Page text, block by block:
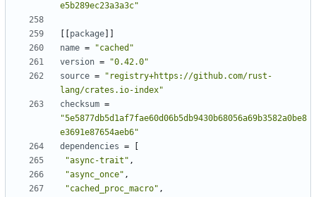
e5b289ec23a3a3c"
package
name =
"cached"
version =
"0.42.0"
source =
"registry+https://github.com/rust-
lang/crates.io-index"
checksum =
"5e5877db5d1af7fae60d06b5db9430b68056a69b3582a0be8
e3691e87654aeb6"
dependencies =
"async-trait" ,
"async_once" ,
"cached_proc_macro" ,